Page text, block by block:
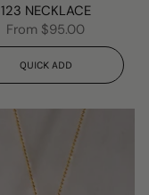
123 NECKLACE
From $95.00
QUICK ADD